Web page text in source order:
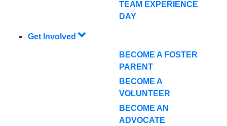
TEAM EXPERIENCE
DAY
Get Involved
BECOME A FOSTER
PARENT
BECOME A
VOLUNTEER
BECOME AN
ADVOCATE